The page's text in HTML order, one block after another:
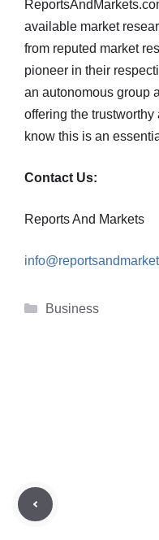
available market
from reputed market
pioneer in their
an autonomous group
offering the
know this is an
Contact Us:
Reports And
Categories
Business